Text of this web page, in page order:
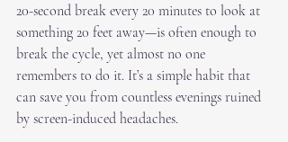
20-second break every 20 minutes to look at
something 20 feet away—is often enough to
break the cycle, yet almost no one
remembers to do it. It’s a simple habit that
can save you from countless evenings ruined
by screen-induced headaches.